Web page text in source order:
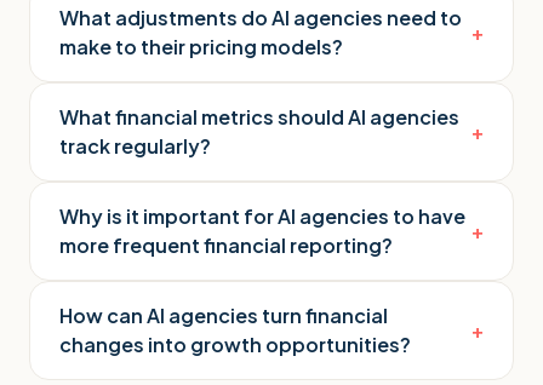
What adjustments do AI agencies need to
make to their pricing models?
+
What financial metrics should AI agencies
track regularly?
+
Why is it important for AI agencies to have
more frequent financial reporting?
+
How can AI agencies turn financial
changes into growth opportunities?
+